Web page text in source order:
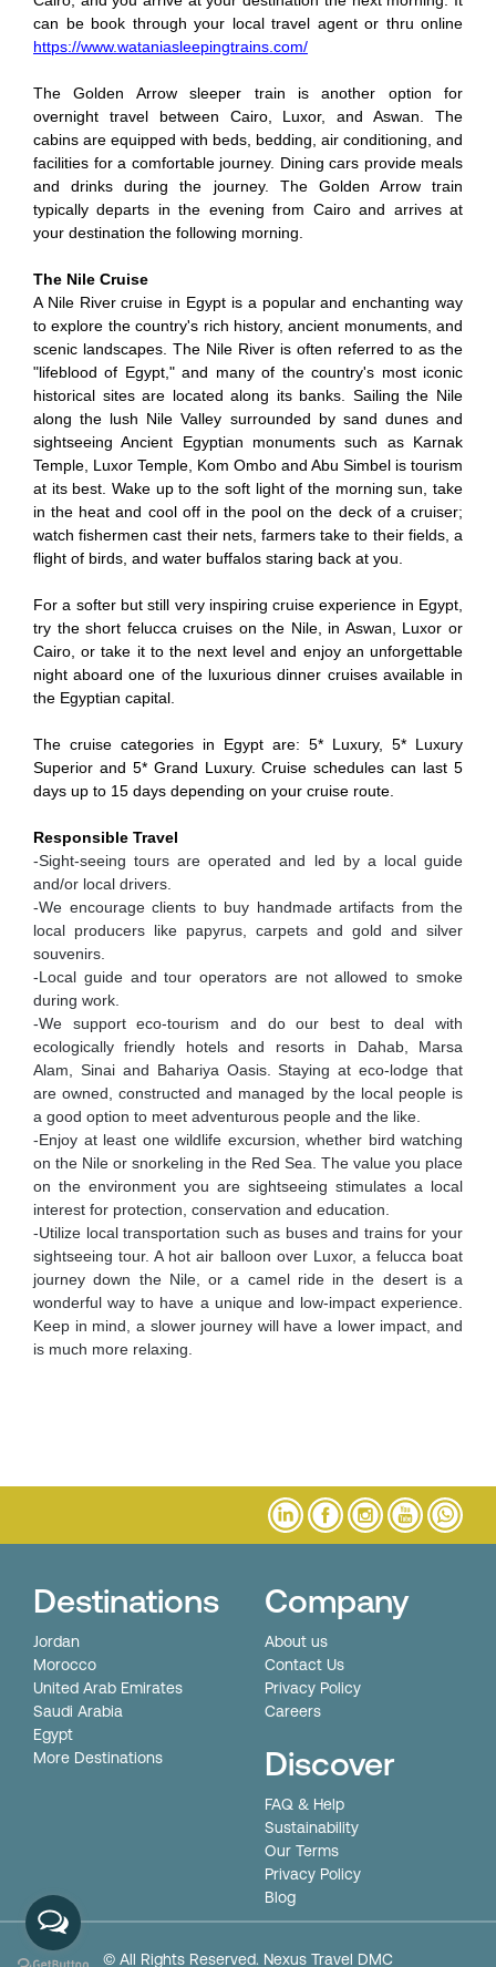
can be book through your local travel agent or thru online
https://www.wataniasleepingtrains.com/
The Golden Arrow sleeper train is another option for
overnight travel between Cairo, Luxor, and Aswan. The
cabins are equipped with beds, bedding, air conditioning, and
facilities for a comfortable journey. Dining cars provide meals
and drinks during the journey. The Golden Arrow train
typically departs in the evening from Cairo and arrives at
your destination the following morning.
The Nile Cruise
A Nile River cruise in Egypt is a popular and enchanting way
to explore the country's rich history, ancient monuments, and
scenic landscapes. The Nile River is often referred to as the
"lifeblood of Egypt," and many of the country's most iconic
historical sites are located along its banks. Sailing the Nile
along the lush Nile Valley surrounded by sand dunes and
sightseeing Ancient Egyptian monuments such as Karnak
Temple, Luxor Temple, Kom Ombo and Abu Simbel is tourism
at its best. Wake up to the soft light of the morning sun, take
in the heat and cool off in the pool on the deck of a cruiser;
watch fishermen cast their nets, farmers take to their fields, a
flight of birds, and water buffalos staring back at you.
For a softer but still very inspiring cruise experience in Egypt,
try the short felucca cruises on the Nile, in Aswan, Luxor or
Cairo, or take it to the next level and enjoy an unforgettable
night aboard one of the luxurious dinner cruises available in
the Egyptian capital.
The cruise categories in Egypt are: 5* Luxury, 5* Luxury
Superior and 5* Grand Luxury. Cruise schedules can last 5
days up to 15 days depending on your cruise route.
Responsible Travel
-Sight-seeing tours are operated and led by a local guide
and/or local drivers.
-We encourage clients to buy handmade artifacts from the
local producers like papyrus, carpets and gold and silver
souvenirs.
-Local guide and tour operators are not allowed to smoke
during work.
-We support eco-tourism and do our best to deal with
ecologically friendly hotels and resorts in Dahab, Marsa
Alam, Sinai and Bahariya Oasis. Staying at eco-lodge that
are owned, constructed and managed by the local people is
a good option to meet adventurous people and the like.
-Enjoy at least one wildlife excursion, whether bird watching
on the Nile or snorkeling in the Red Sea. The value you place
on the environment you are sightseeing stimulates a local
interest for protection, conservation and education.
-Utilize local transportation such as buses and trains for your
sightseeing tour. A hot air balloon over Luxor, a felucca boat
journey down the Nile, or a camel ride in the desert is a
wonderful way to have a unique and low-impact experience.
Keep in mind, a slower journey will have a lower impact, and
is much more relaxing.
Destinations
Jordan
Morocco
United Arab Emirates
Saudi Arabia
Egypt
More Destinations
Company
About us
Contact Us
Privacy Policy
Careers
Discover
FAQ & Help
Sustainability
Our Terms
Privacy Policy
Blog
© All Rights Reserved. Nexus Travel DMC